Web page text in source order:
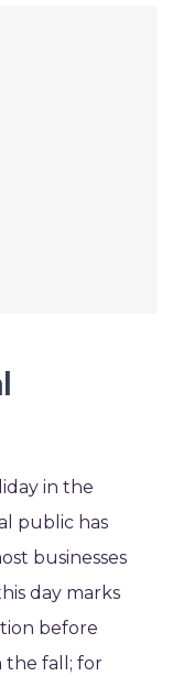
in the
public has
businesses
day marks
before
the fall; for